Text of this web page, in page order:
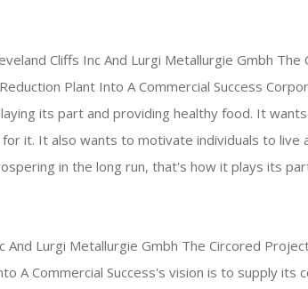
Cliffs Inc And Lurgi Metallurgie Gmbh
Plant Into A Commercial Success
its part and providing healthy food. It
it. It also wants to motivate individuals to live
in the long run, that's how it plays its
And Lurgi Metallurgie Gmbh The Circored
A Commercial Success's vision is to supply